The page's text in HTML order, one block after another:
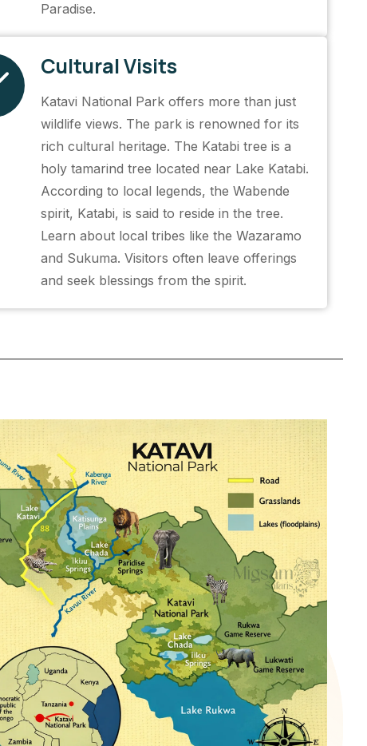
Paradise.
Cultural Visits
Katavi National Park offers more than just
wildlife views. The park is renowned for its
rich cultural heritage. The Katabi tree is a
holy tamarind tree located near Lake Katabi.
According to local legends, the Wabende
spirit, Katabi, is said to reside in the tree.
Learn about local tribes like the Wazaramo
and Sukuma. Visitors often leave offerings
and seek blessings from the spirit.